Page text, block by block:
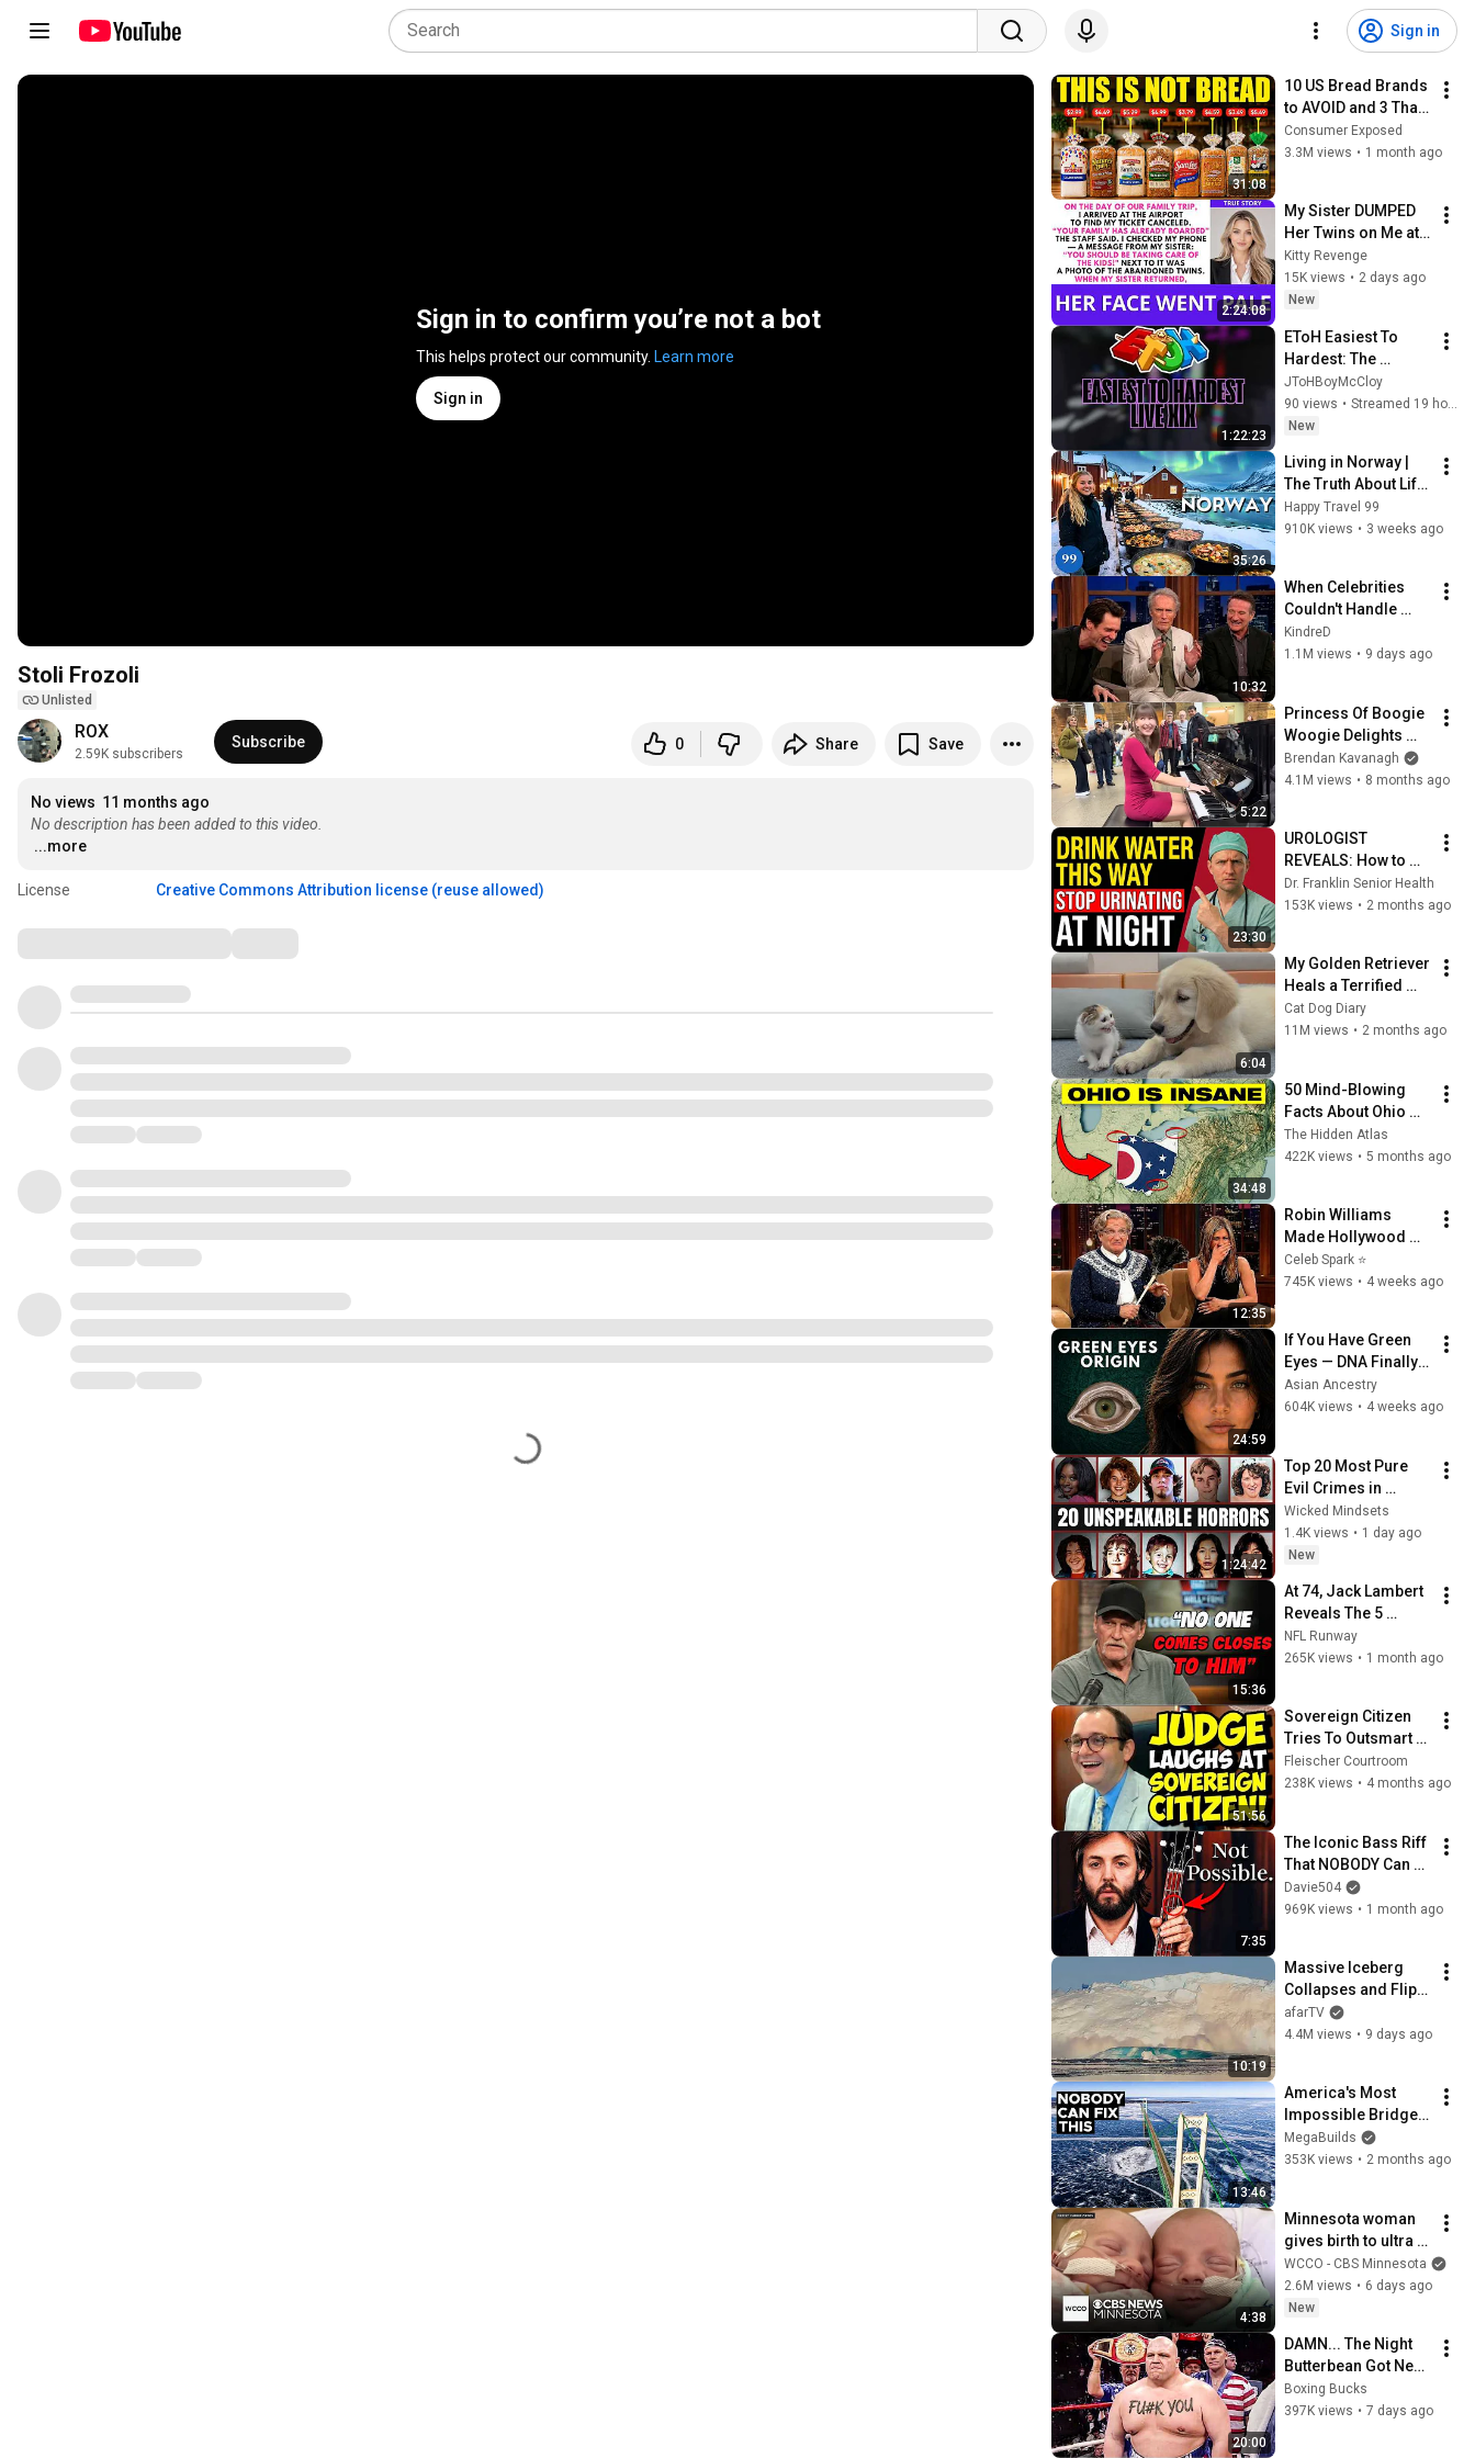
Sign in
Sign in to confirm you’re not a bot
This helps protect our community. Learn more
Sign in
Stoli Frozoli
Unlisted
ROX
2.59K subscribers
Subscribe 0 Share Save
No views 11 months ago
No description has been added to this video.
...more
License Creative Commons Attribution license (reuse allowed)
31:08
10 US Bread Brands
to AVOID and 3 That
Are Actually Safe
Consumer Exposed
3.3M views • 1 month ago
2:24:08
My Sister DUMPED
Her Twins on Me at
the Airport,
Vanished to the
Caribbean...| Kitty
Kitty Revenge
15K views • 2 days ago
New
1:22:23
EToH Easiest To
Hardest: The
Stream XIX
JToHBoyMcCloy
90 views •
Streamed 19 hours ago
New
35:26
Living in Norway |
The Truth About Life
in the World's
Richest and Most
Happy Travel 99
910K views • 3 weeks ago
10:32
When Celebrities
Couldn't Handle
Clint Eastwood
ZERO Filter!
KindreD
1.1M views • 9 days ago
5:22
Princess Of Boogie
Woogie Delights
Everyone
Brendan Kavanagh
4.1M views • 8 months ago
23:30
UROLOGIST
REVEALS: How to
drink water to avoid
getting up at night!
Dr. Franklin Senior Health
153K views • 2 months ago
6:04
My Golden Retriever
Heals a Terrified
Rescue Kitten in
Just 3 Meetings!
Cat Dog Diary
11M views • 2 months ago
34:48
50 Mind-Blowing
Facts About Ohio
You Didn’t Know
The Hidden Atlas
422K views • 5 months ago
12:35
Robin Williams
Made Hollywood
Stars Lose Control
and Go Off-Script
Celeb Spark ⭐
745K views • 4 weeks ago
24:59
If You Have Green
Eyes — DNA Finally
Revealed Where
They Really Come
Asian Ancestry
604K views • 4 weeks ago
1:24:42
Top 20 Most Pure
Evil Crimes in
Human History
Wicked Mindsets
1.4K views • 1 day ago
New
15:36
At 74, Jack Lambert
Reveals The 5
Greatest NFL
Players He Ever
NFL Runway
265K views • 1 month ago
51:56
Sovereign Citizen
Tries To Outsmart
Judge Fleischer… It
Backfires
Fleischer Courtroom
238K views • 4 months ago
7:35
The Iconic Bass Riff
That NOBODY Can
Play
Davie504
969K views • 1 month ago
10:19
Massive Iceberg
Collapses and Flips
Over in Ilulissat,
Greenland | Full
afarTV
4.4M views • 9 days ago
13:46
America's Most
Impossible Bridge
Has a Problem No
One Can Solve  | The
MegaBuilds
353K views • 2 months ago
4:38
Minnesota woman
gives birth to ultra
rare mono mono
twins
WCCO - CBS Minnesota
2.6M views • 6 days ago
New
20:00
DAMN... The Night
Butterbean Got Next
Level Scary
Boxing Bucks
397K views • 7 days ago